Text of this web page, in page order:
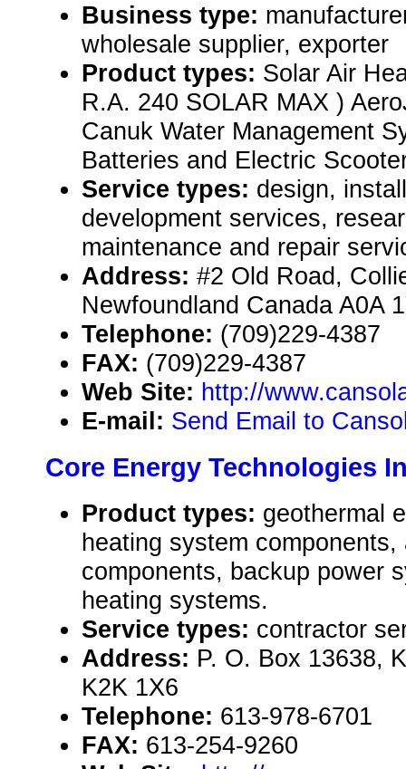
Business type:
wholesale supplier, exporter
Product types: Solar Air
R.A. 240 SOLAR MAX )
Canuk Water Management
Batteries and Electric
Service types: design,
development services,
maintenance and repair
Address: #2 Old Road,
Newfoundland Canada A0A
Telephone: (709)229-4387
FAX: (709)229-4387
Web Site: http://
E-mail: Send Email to
Core Energy Technologies
Product types: geothermal
heating system
components, backup power
heating systems.
Service types: contractor
Address: P. O. Box 13638,
K2K 1X6
Telephone: 613-978-6701
FAX: 613-254-9260